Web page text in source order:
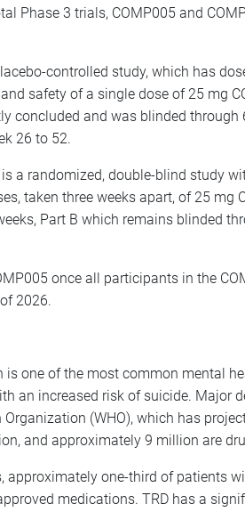
Phase 3 trials, COMP005 and
controlled study, which has
safety of a single dose of 25 mg
concluded and was blinded
26 to 52.
a randomized, double-blind study
taken three weeks apart, of 25 mg
Part B which remains blinded
once all participants in the
2026.
one of the most common mental
an increased risk of suicide. Major
(WHO), which has
and approximately 9 million are
one-third of patients
medications. TRD has a